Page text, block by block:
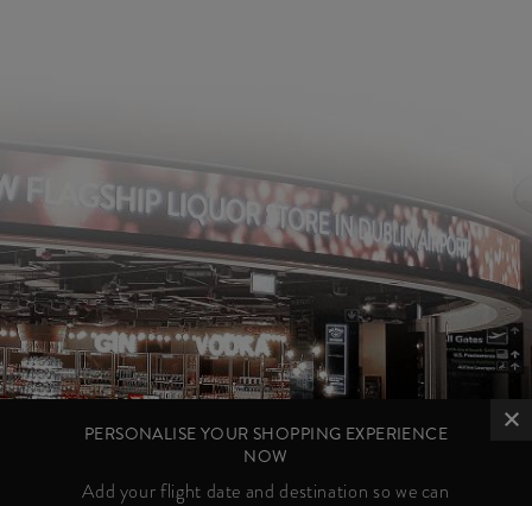
PERSONALISE YOUR SHOPPING EXPERIENCE
NOW
Add your flight date and destination so we can